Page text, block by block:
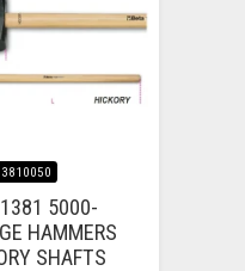
5000-
HAMMERS
SHAFTS